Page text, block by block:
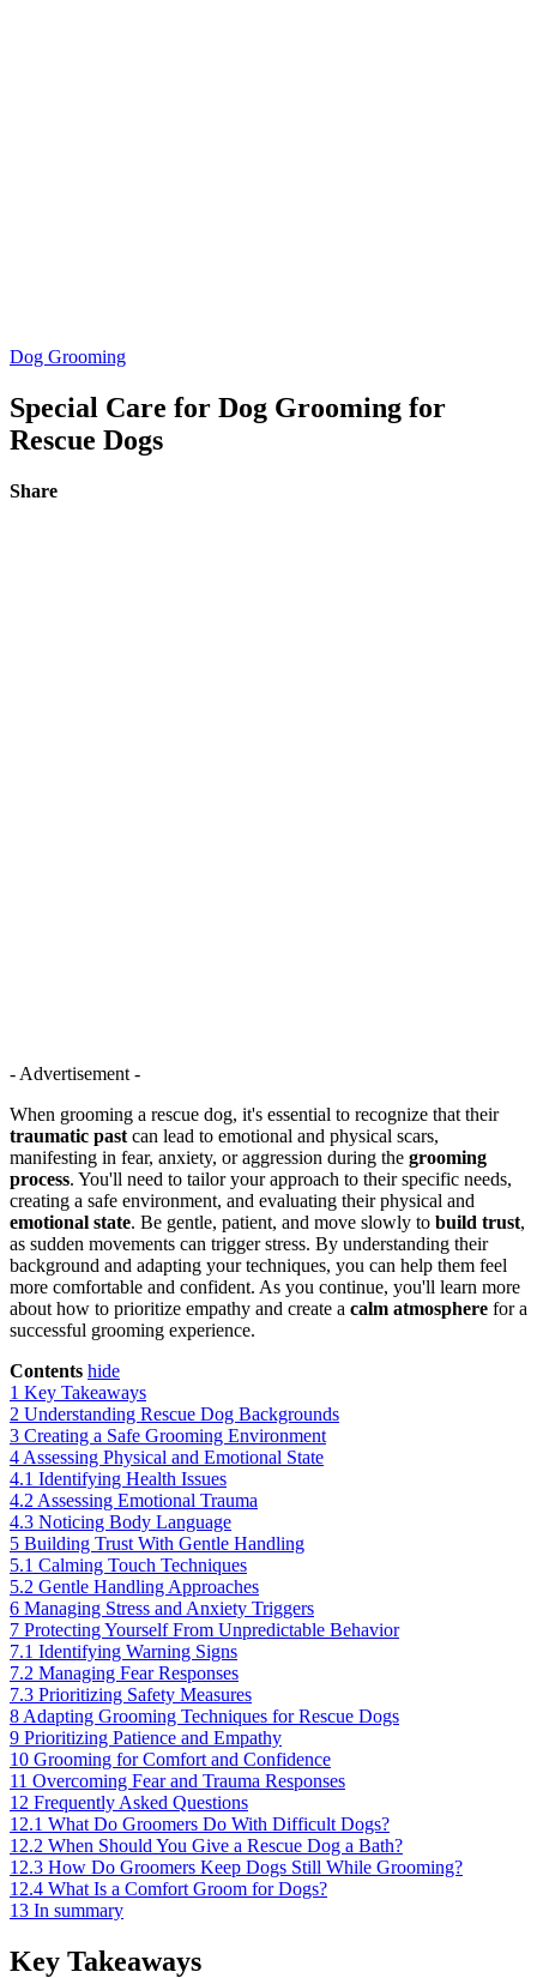
Dog Grooming
Special Care for Dog Grooming for
Rescue Dogs
Share
- Advertisement -
When grooming a rescue dog, it's essential to recognize that their
traumatic past can lead to emotional and physical scars,
manifesting in fear, anxiety, or aggression during the grooming
process. You'll need to tailor your approach to their specific needs,
creating a safe environment, and evaluating their physical and
emotional state. Be gentle, patient, and move slowly to build trust,
as sudden movements can trigger stress. By understanding their
background and adapting your techniques, you can help them feel
more comfortable and confident. As you continue, you'll learn more
about how to prioritize empathy and create a calm atmosphere for a
successful grooming experience.
Contents hide
1 Key Takeaways
2 Understanding Rescue Dog Backgrounds
3 Creating a Safe Grooming Environment
4 Assessing Physical and Emotional State
4.1 Identifying Health Issues
4.2 Assessing Emotional Trauma
4.3 Noticing Body Language
5 Building Trust With Gentle Handling
5.1 Calming Touch Techniques
5.2 Gentle Handling Approaches
6 Managing Stress and Anxiety Triggers
7 Protecting Yourself From Unpredictable Behavior
7.1 Identifying Warning Signs
7.2 Managing Fear Responses
7.3 Prioritizing Safety Measures
8 Adapting Grooming Techniques for Rescue Dogs
9 Prioritizing Patience and Empathy
10 Grooming for Comfort and Confidence
11 Overcoming Fear and Trauma Responses
12 Frequently Asked Questions
12.1 What Do Groomers Do With Difficult Dogs?
12.2 When Should You Give a Rescue Dog a Bath?
12.3 How Do Groomers Keep Dogs Still While Grooming?
12.4 What Is a Comfort Groom for Dogs?
13 In summary
Key Takeaways